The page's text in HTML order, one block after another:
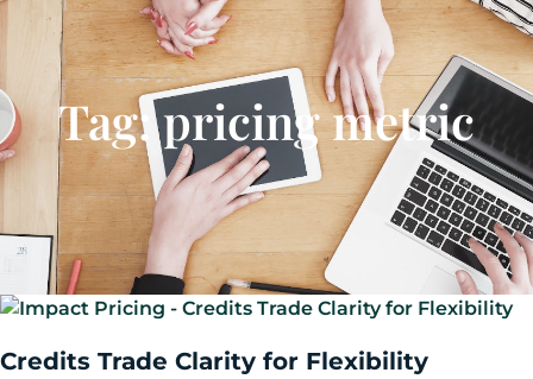
Tag: pricing metric
Credits Trade Clarity for Flexibility